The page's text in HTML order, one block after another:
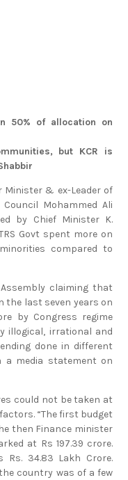
50% of allocation on
but KCR is
Minister & ex-Leader of
Mohammed Ali
by Chief Minister K.
Govt spent more on
compared to
claiming that
the last seven years on
by Congress regime
illogical, irrational and
done in different
a media statement on
could not be taken at
“The first budget
then Finance minister
at Rs 197.39 crore.
Rs. 34.83 Lakh Crore.
country was of a few